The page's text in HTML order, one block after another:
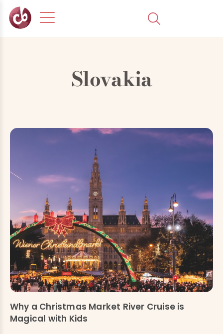
Slovakia
Why a Christmas Market River Cruise is
Magical with Kids